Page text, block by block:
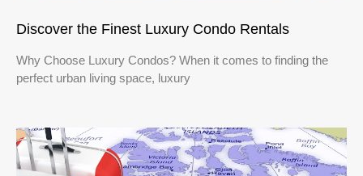
Discover the Finest Luxury Condo Rentals
Why Choose Luxury Condos? When it comes to finding the
perfect urban living space, luxury